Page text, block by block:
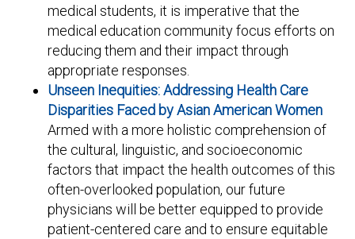
medical students, it is imperative that the
medical education community focus efforts on
reducing them and their impact through
appropriate responses.
Unseen Inequities: Addressing Health Care
Disparities Faced by Asian American Women
Armed with a more holistic comprehension of
the cultural, linguistic, and socioeconomic
factors that impact the health outcomes of this
often-overlooked population, our future
physicians will be better equipped to provide
patient-centered care and to ensure equitable